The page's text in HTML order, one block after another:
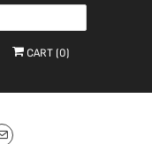
CART (0)